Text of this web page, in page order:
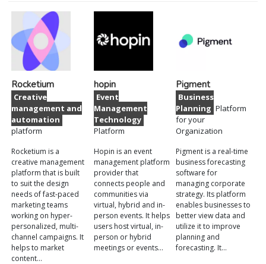
Rocketium
Creative
management and
automation
platform
Rocketium is a
creative management
platform that is built
to suit the design
needs of fast-paced
marketing teams
working on hyper-
personalized, multi-
channel campaigns. It
helps to market
content…
hopin
Event
Management
Technology
Platform
Hopin is an event
management platform
provider that
connects people and
communities via
virtual, hybrid and in-
person events. It helps
users host virtual, in-
person or hybrid
meetings or events…
Pigment
Business
Planning Platform
for your
Organization
Pigment is a real-time
business forecasting
software for
managing corporate
strategy. Its platform
enables businesses to
better view data and
utilize it to improve
planning and
forecasting. It…